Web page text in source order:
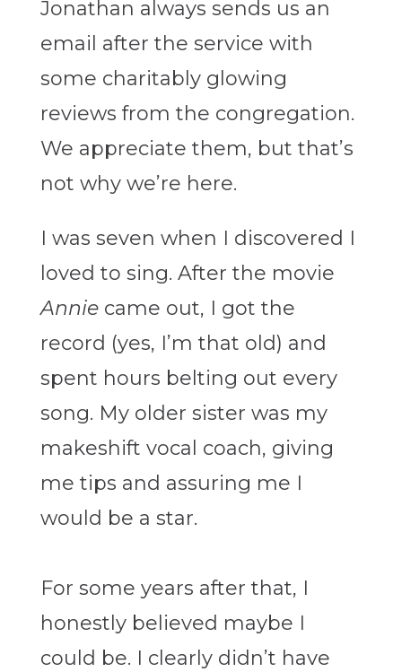
Jonathan always sends us an
email after the service with
some charitably glowing
reviews from the congregation.
We appreciate them, but that’s
not why we’re here.
I was seven when I discovered I
loved to sing. After the movie
Annie came out, I got the
record (yes, I’m that old) and
spent hours belting out every
song. My older sister was my
makeshift vocal coach, giving
me tips and assuring me I
would be a star.
For some years after that, I
honestly believed maybe I
could be. I clearly didn’t have